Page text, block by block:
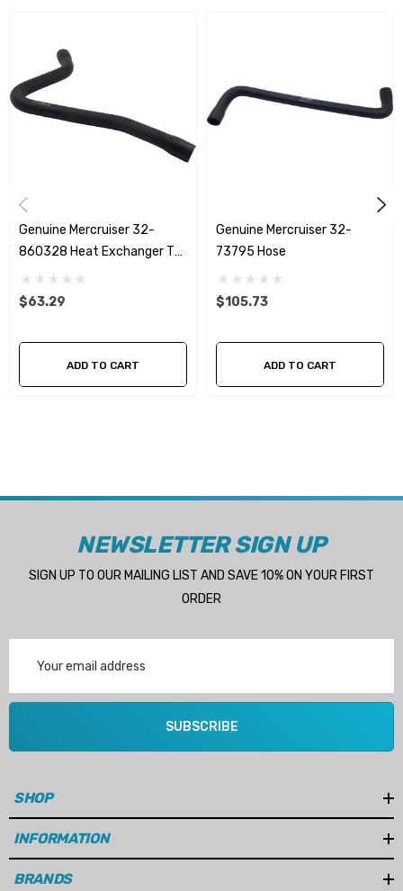
Genuine Mercruiser 32-
860328 Heat Exchanger To
Manifold Starboard Hose
$63.29
ADD TO CART
Genuine Mercruiser 32-
73795 Hose
$105.73
ADD TO CART
NEWSLETTER SIGN UP
SIGN UP TO OUR MAILING LIST AND SAVE 10% ON YOUR FIRST
ORDER
Address
SUBSCRIBE
SHOP
INFORMATION
BRANDS